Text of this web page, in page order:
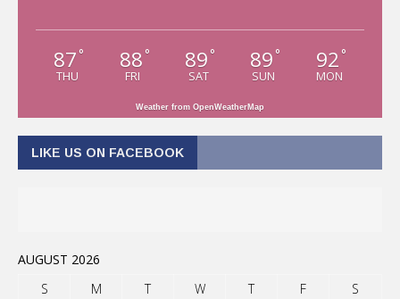
87 °
THU
88 °
FRI
89 °
SAT
89 °
SUN
92 °
MON
Weather from OpenWeatherMap
LIKE US ON FACEBOOK
AUGUST 2026
S
M T W T F
S